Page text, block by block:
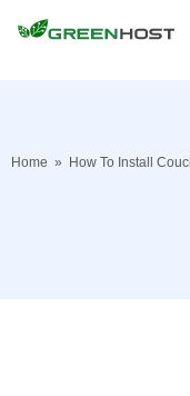
Home » How To Install